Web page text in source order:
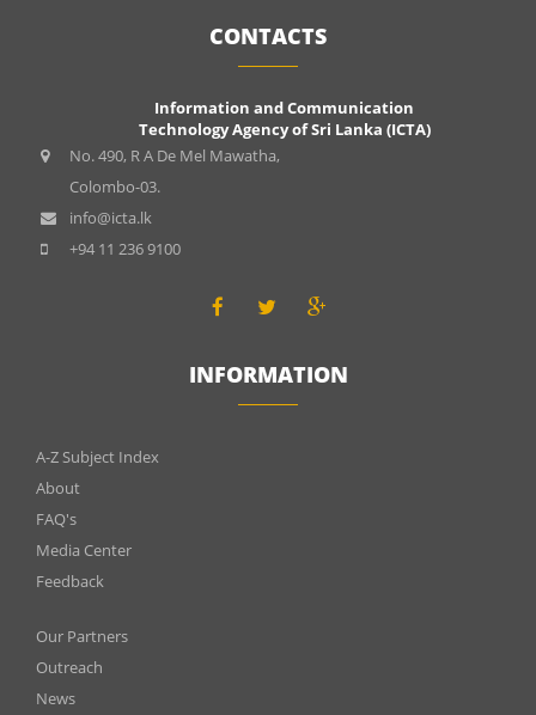
CONTACTS
Information and Communication
Technology Agency of Sri Lanka (ICTA)
No. 490, R A De Mel Mawatha,
Colombo-03.
info@icta.lk
+94 11 236 9100
INFORMATION
INFOMATIONS
A-Z Subject Index
About
FAQ's
Media Center
Feedback
Menu
footer
Our Partners
Outreach
News